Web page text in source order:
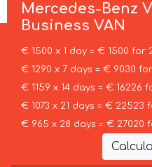
Mercedes-Benz
Business VAN
€ 1500 x 1 day = € 1500 for
€ 1290 x 7 days = € 9030
€ 1159 x 14 days = € 16226
€ 1073 x 21 days = € 22523
€ 965 x 28 days = € 27020